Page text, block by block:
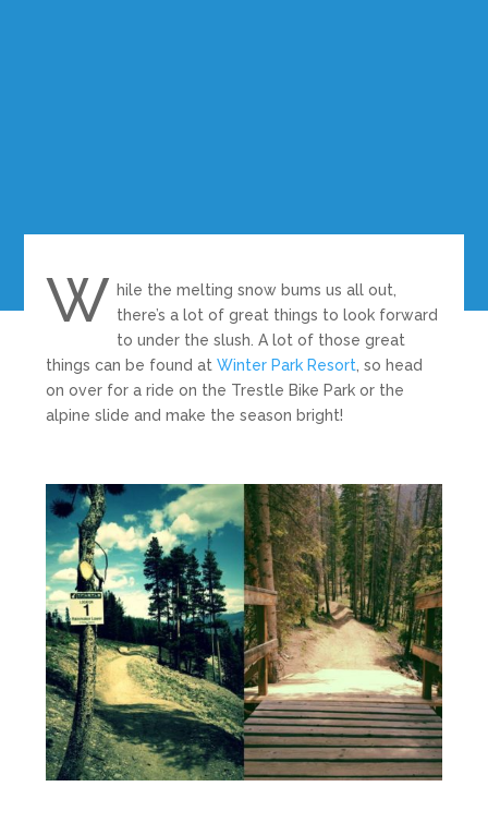
W hile the melting snow bums us all out,
there’s a lot of great things to look forward
to under the slush. A lot of those great
things can be found atWinter Park Resort , so head
on over for a ride on the Trestle Bike Park or the
alpine slide and make the season bright!